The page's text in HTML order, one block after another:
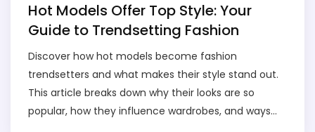
Hot Models Offer Top Style: Your
Guide to Trendsetting Fashion
Discover how hot models become fashion
trendsetters and what makes their style stand out.
This article breaks down why their looks are so
popular, how they influence wardrobes, and ways